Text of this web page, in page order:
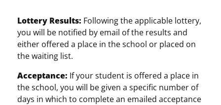
Lottery Results: Following the applicable lottery,
you will be notified by email of the results and
either offered a place in the school or placed on
the waiting list.
Acceptance: If your student is offered a place in
the school, you will be given a specific number of
days in which to complete an emailed acceptance